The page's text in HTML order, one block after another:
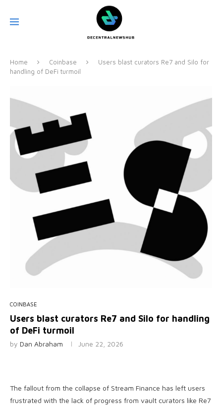
Home Coinbase
Users blast curators Re7 and Silo for
handling of DeFi turmoil
COINBASE
Users blast curators Re7 and Silo for handling
of DeFi turmoil
by Dan Abraham June 22, 2026
The fallout from the collapse of Stream Finance has left users
frustrated with the lack of progress from vault curators like Re7